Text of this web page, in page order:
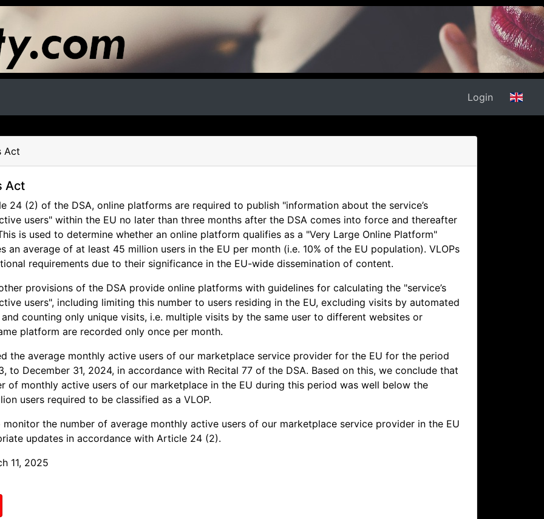
Login
Act
Act
24 (2) of the DSA, online platforms are required to publish "information about the service’s
users" within the EU no later than three months after the DSA comes into force and thereafter
is used to determine whether an online platform qualifies as a "Very Large Online Platform"
an average of at least 45 million users in the EU per month (i.e. 10% of the EU population). VLOPs
requirements due to their significance in the EU-wide dissemination of content.
provisions of the DSA provide online platforms with guidelines for calculating the "service’s
users", including limiting this number to users residing in the EU, excluding visits by automated
counting only unique visits, i.e. multiple visits by the same user to different websites or
platform are recorded only once per month.
the average monthly active users of our marketplace service provider for the EU for the period
to December 31, 2024, in accordance with Recital 77 of the DSA. Based on this, we conclude that
of monthly active users of our marketplace in the EU during this period was well below the
users required to be classified as a VLOP.
the number of average monthly active users of our marketplace service provider in the EU
updates in accordance with Article 24 (2).
11, 2025